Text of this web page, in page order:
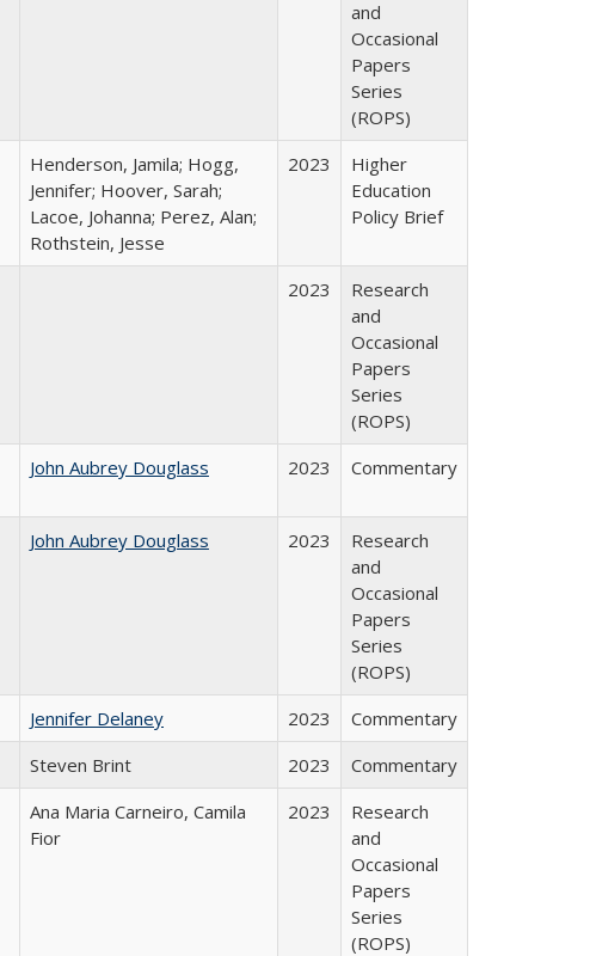
and
Occasional
Papers
Series
(ROPS)
Henderson, Jamila; Hogg,
Jennifer; Hoover, Sarah;
Lacoe, Johanna; Perez, Alan;
Rothstein, Jesse
2023
Higher
Education
Policy Brief
2023
Research
and
Occasional
Papers
Series
(ROPS)
John Aubrey Douglass 2023 Commentary
John Aubrey Douglass 2023
Research
and
Occasional
Papers
Series
(ROPS)
Jennifer Delaney 2023
Commentary
Steven Brint 2023
Commentary
Ana Maria Carneiro, Camila
Fior
2023
Research
and
Occasional
Papers
Series
(ROPS)